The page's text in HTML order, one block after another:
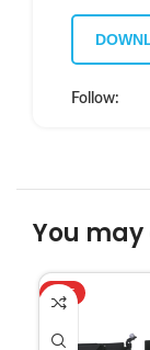
Follow:
You
HOT